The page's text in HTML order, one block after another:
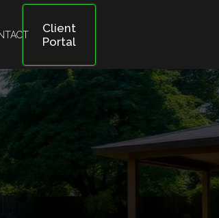
Client
Portal